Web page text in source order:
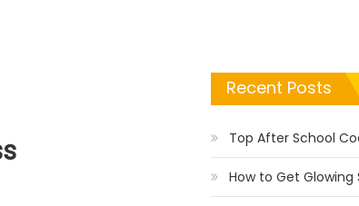
Recent Posts
Top After School
How to Get Glowing